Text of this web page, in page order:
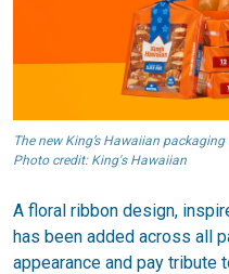
The new King’s Hawaiian
Photo credit: King's Hawaiian
A floral ribbon design,
has been added across all
appearance and pay tribute